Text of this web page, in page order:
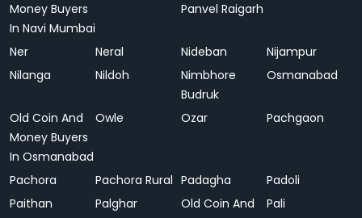
Money Buyers
In Navi Mumbai
Panvel Raigarh
Ner Neral Nideban
Nijampur
Nilanga
Nildoh
Nimbhore
Budruk
Osmanabad
Old Coin And
Money Buyers
In Osmanabad
Owle Ozar Pachgaon
Pachora Pachora Rural Padagha
Padoli
Paithan
Palghar
Old Coin And
Pali